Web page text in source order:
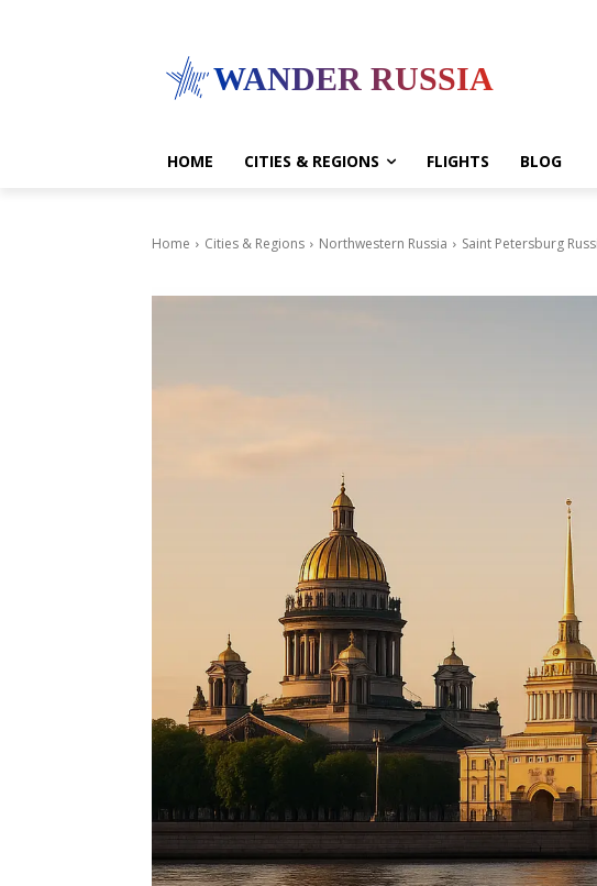
WANDER RUSSIA
HOME CITIES & REGIONS FLIGHTS BLOG
Home Cities & Regions Northwestern Russia Saint Petersburg